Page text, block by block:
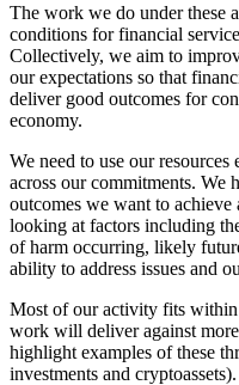
The work we do under these
conditions for financial
Collectively, we aim to
our expectations so that
deliver good outcomes for
economy.
We need to use our
across our commitments. We
outcomes we want to achieve
looking at factors including
of harm occurring, likely
ability to address issues and
​Most of our activity fits within
work will deliver against
highlight examples of these
investments and cryptoassets).